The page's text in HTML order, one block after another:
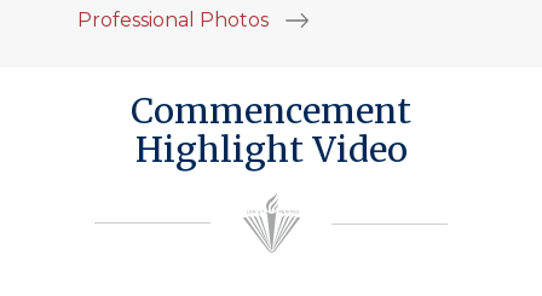
Professional Photos
Commencement
Highlight Video